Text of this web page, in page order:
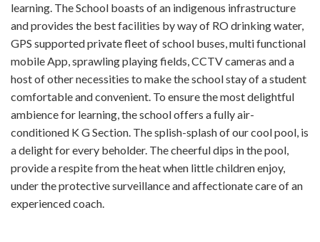
learning. The School boasts of an indigenous infrastructure
and provides the best facilities by way of RO drinking water,
GPS supported private fleet of school buses, multi functional
mobile App, sprawling playing fields, CCTV cameras and a
host of other necessities to make the school stay of a student
comfortable and convenient. To ensure the most delightful
ambience for learning, the school offers a fully air-
conditioned K G Section. The splish-splash of our cool pool, is
a delight for every beholder. The cheerful dips in the pool,
provide a respite from the heat when little children enjoy,
under the protective surveillance and affectionate care of an
experienced coach.